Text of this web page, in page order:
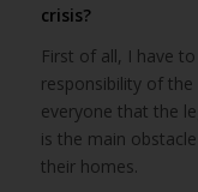
crisis?
First of all, I have
responsibility of
everyone that the
is the main
their homes.